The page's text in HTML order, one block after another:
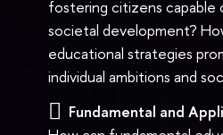
fostering citizens
societal development?
educational strategies
individual ambitions and
Fundamental and